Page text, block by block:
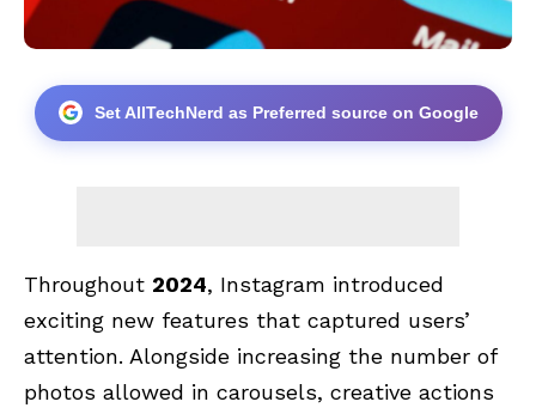
Set AllTechNerd as Preferred source on Google
Throughout 2024, Instagram introduced
exciting new features that captured users’
attention. Alongside increasing the number of
photos allowed in carousels, creative actions